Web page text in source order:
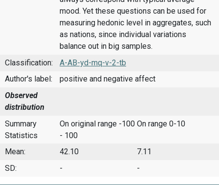
mood. Yet these questions can be used for
measuring hedonic level in aggregates, such
as nations, since individual variations
balance out in big samples.
Classification:
A-AB-yd-mq-v-2-tb
Author's label:
positive and negative affect
Observed
distribution
Summary
Statistics
On original range -100
- 100
On range 0-10
Mean: 42.10
7.11
SD:
- -